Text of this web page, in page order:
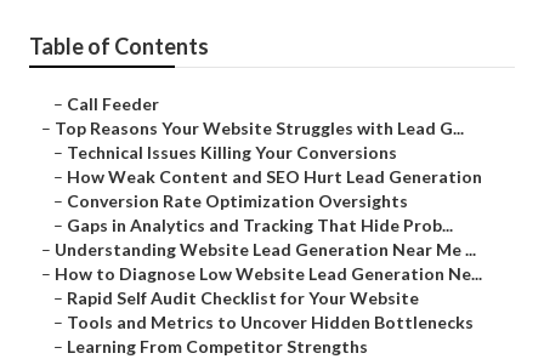
Table of Contents
– Call Feeder
– Top Reasons Your Website Struggles with Lead G...
– Technical Issues Killing Your Conversions
– How Weak Content and SEO Hurt Lead Generation
– Conversion Rate Optimization Oversights
– Gaps in Analytics and Tracking That Hide Prob...
– Understanding Website Lead Generation Near Me ...
– How to Diagnose Low Website Lead Generation Ne...
– Rapid Self Audit Checklist for Your Website
– Tools and Metrics to Uncover Hidden Bottlenecks
– Learning From Competitor Strengths